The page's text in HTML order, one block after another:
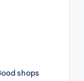
shops